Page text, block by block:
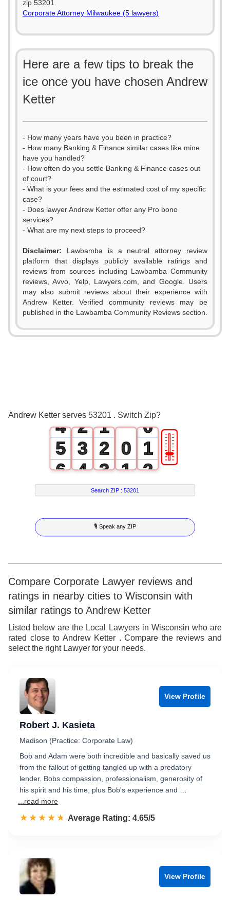
zip 53201
Corporate Attorney Milwaukee (5 lawyers)
Here are a few tips to break the
ice once you have chosen Andrew
Ketter
- How many years have you been in practice?
- How many Banking & Finance similar cases like mine
have you handled?
- How often do you settle Banking & Finance cases out
of court?
- What is your fees and the estimated cost of my specific
case?
- Does lawyer Andrew Ketter offer any Pro bono
services?
- What are my next steps to proceed?
Disclaimer: Lawbamba is a neutral attorney review
platform that displays publicly available ratings and
reviews from sources including Lawbamba Community
reviews, Avvo, Yelp, Lawyers.com, and Google. Users
may also submit reviews about their experience with
Andrew Ketter. Verified community reviews may be
published in the Lawbamba Community Reviews section.
Andrew Ketter serves 53201 . Switch Zip?
0
4
5
6
7
8
9
2
3
4
5
6
7
8
9
1
2
3
4
5
6
7
8
9
0
1
2
3
4
5
6
7
8
9
0
1
2
3
4
5
6
7
8
9
🎚
Search ZIP :53201
🎙 Speak any ZIP
Compare Corporate Lawyer reviews and
ratings in nearby cities to Wisconsin with
similar ratings to Andrew Ketter
Listed below are the Local Lawyers in Wisconsin who are
rated close to Andrew Ketter . Compare the reviews and
select the right Lawyer for your needs.
View Profile
Robert J. Kasieta
Madison (Practice: Corporate Law)
Bob and Adam were both incredible and basically saved us
from the fallout of getting tangled up with a predatory
lender. Bobs compassion, professionalism, generosity of
his spirit and his time, plus Bob's experience and …
...read more
☆☆☆☆☆
★★★★★ Rated 4.7 out of 5
Average Rating: 4.65/5
View Profile